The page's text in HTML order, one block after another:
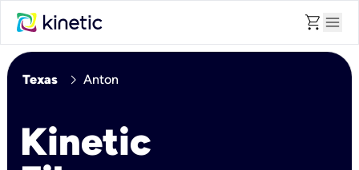
shopping_cart menu
Texas chevron_right Anton
Kinetic